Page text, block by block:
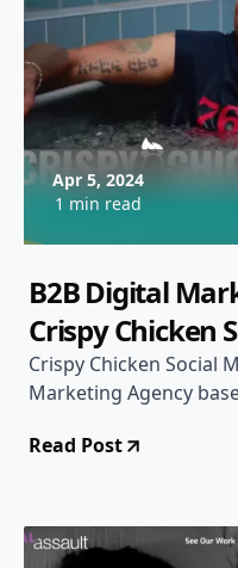
Apr 5, 2024
1 min read
B2B Digital
Crispy Chicken
Crispy Chicken Social
Marketing Agency
Read Post